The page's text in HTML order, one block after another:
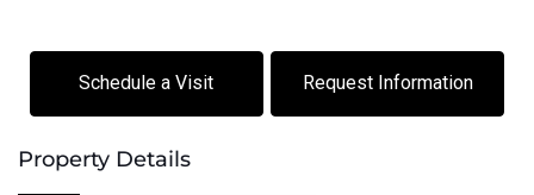
Schedule a Visit Request Information
Property Details